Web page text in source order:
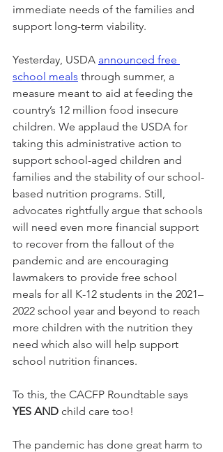
immediate needs of the families and
support long-term viability.
Yesterday, USDA announced free
school meals through summer, a
measure meant to aid at feeding the
country’s 12 million food insecure
children. We applaud the USDA for
taking this administrative action to
support school-aged children and
families and the stability of our school-
based nutrition programs. Still,
advocates rightfully argue that schools
will need even more financial support
to recover from the fallout of the
pandemic and are encouraging
lawmakers to provide free school
meals for all K-12 students in the 2021–
2022 school year and beyond to reach
more children with the nutrition they
need which also will help support
school nutrition finances.
To this, the CACFP Roundtable says
YES AND child care too!
The pandemic has done great harm to